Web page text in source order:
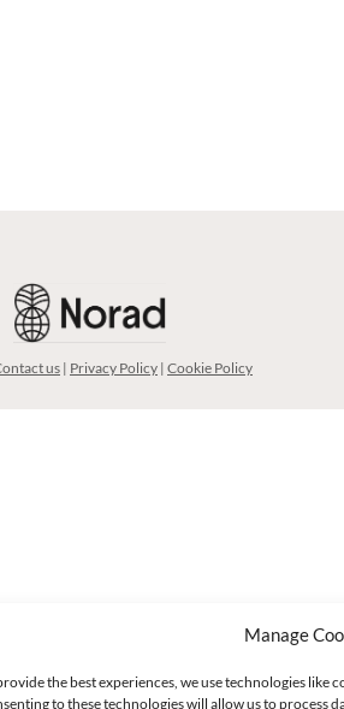
Manage
the best experiences, we use technologies like
to these technologies will allow us to process
us | Privacy Policy | Cookie Policy